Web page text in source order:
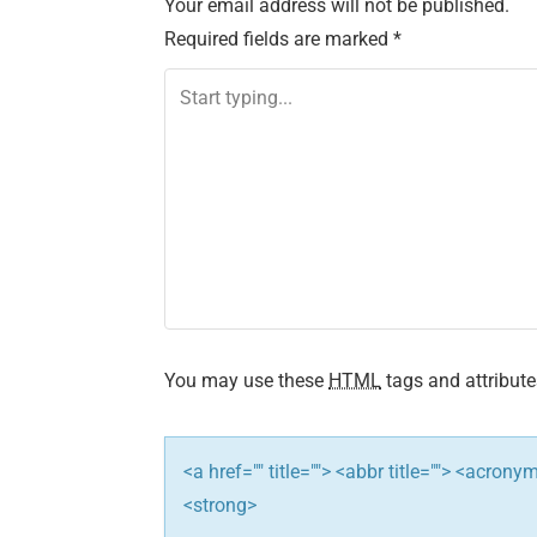
t
n
a
t
i
o
Your email address will not be published.
Required fields are marked *
You may use these HTML tags and
<a href="" title=""> <abbr title="">
<strong>